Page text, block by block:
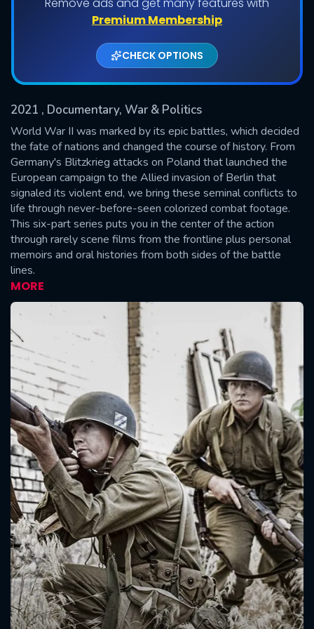
Premium Membership
CHECK OPTIONS
2021 , Documentary, War & Politics
World War II was marked by its epic battles, which decided
the fate of nations and changed the course of history. From
Germany's Blitzkrieg attacks on Poland that launched the
European campaign to the Allied invasion of Berlin that
signaled its violent end, we bring these seminal conflicts to
life through never-before-seen colorized combat footage.
This six-part series puts you in the center of the action
through rarely scene films from the frontline plus personal
memoirs and oral histories from both sides of the battle
lines.
MORE
Shows daily download Limit:
Used: 0, Remaining: 20
SUBMIT
Message successfully sent. We
will take a look.
OK
CONTACT US
Please fill all fields.
SUBJECT IS REQUIRED
VALID EMAIL REQUIRED